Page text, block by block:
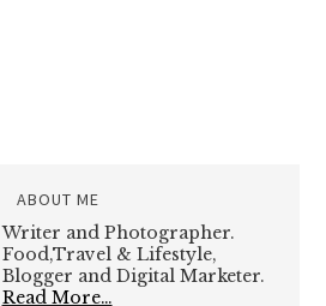
ABOUT ME
Writer and Photographer.
Food,Travel & Lifestyle,
Blogger and Digital Marketer.
Read More…